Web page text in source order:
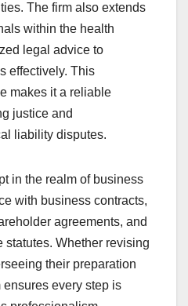
The firm also extends
within the health
legal advice to
effectively. This
makes it a reliable
justice and
liability disputes.
in the realm of business
with business contracts,
agreements, and
statutes. Whether revising
their preparation
every step is